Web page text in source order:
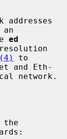
ed
to
and Eth-
the